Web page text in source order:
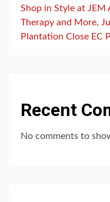
Shop in Style at JEM
Therapy and More,
Plantation Close EC
Recent
No comments to